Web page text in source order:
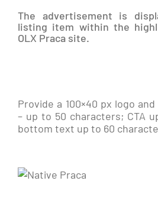
The advertisement is
listing item within the
OLX Praca site.
Provide a 100×40 px logo
– up to 50 characters; CTA
bottom text up to 60